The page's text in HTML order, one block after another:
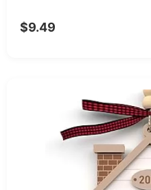
$9.49